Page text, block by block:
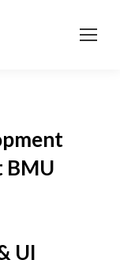
BMU
UI